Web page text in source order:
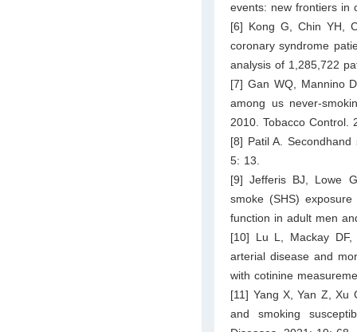
events: new frontiers in
[6] Kong G, Chin YH,
coronary syndrome
analysis of 1,285,722
[7] Gan WQ, Mannino
among us never-
2010. Tobacco Control.
[8] Patil A.
5: 13.
[9] Jefferis BJ, Lowe
smoke (SHS)
function in adult men
[10] Lu L, Mackay DF,
arterial disease and
with cotinine
[11] Yang X, Yan Z, Xu
and smoking